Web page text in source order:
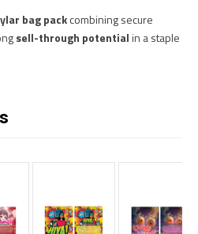
bag packcombining secure
sell-through potentialin a staple